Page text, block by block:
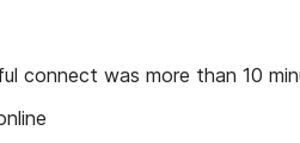
connect was more than 10